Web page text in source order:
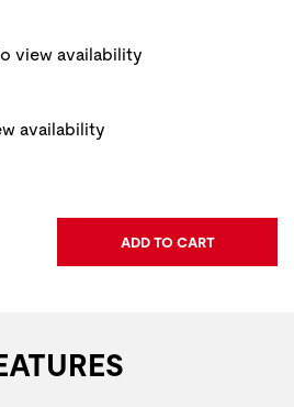
view availability
availability
ADD TO CART